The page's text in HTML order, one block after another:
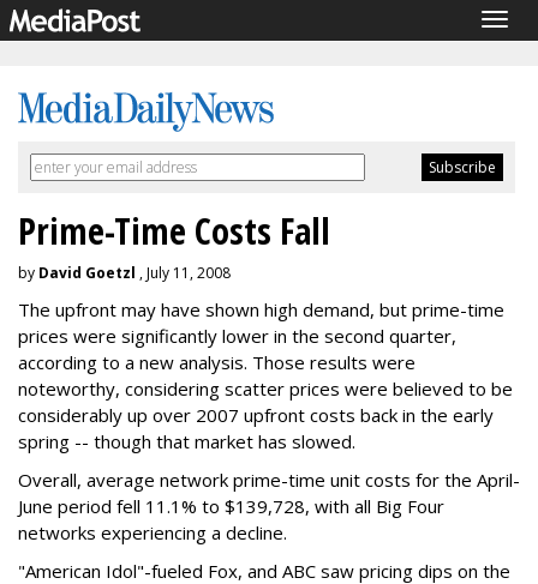
Prime-Time Costs Fall
by David Goetzl , July 11, 2008
The upfront may have shown high demand, but prime-time
prices were significantly lower in the second quarter,
according to a new analysis. Those results were
noteworthy, considering scatter prices were believed to be
considerably up over 2007 upfront costs back in the early
spring -- though that market has slowed.
Overall, average network prime-time unit costs for the April-
June period fell 11.1% to $139,728, with all Big Four
networks experiencing a decline.
"American Idol"-fueled Fox, and ABC saw pricing dips on the